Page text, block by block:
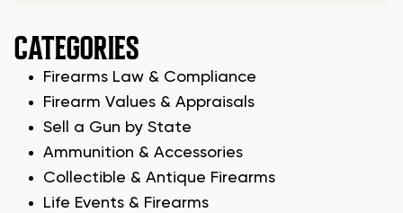
CATEGORIES
Firearms Law & Compliance
Firearm Values & Appraisals
Sell a Gun by State
Ammunition & Accessories
Collectible & Antique Firearms
Life Events & Firearms